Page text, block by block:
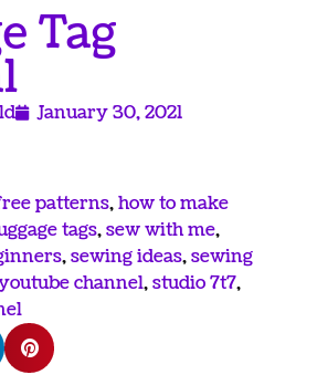
Tag
January 30, 2021
patterns,how to make
tags,sew with me,
,sewing ideas,sewing
channel,studio 7t7,